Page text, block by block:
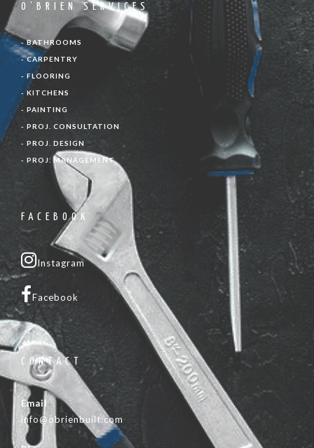
O’BRIEN SERVICES
- BATHROOMS
- CARPENTRY
- FLOORING
- KITCHENS
- PAINTING
- PROJ. CONSULTATION
- PROJ. DESIGN
- PROJ. MANAGEMENT
FACEBOOK
Instagram
Facebook
CONTACT
Email
info@obrienbuilt.com